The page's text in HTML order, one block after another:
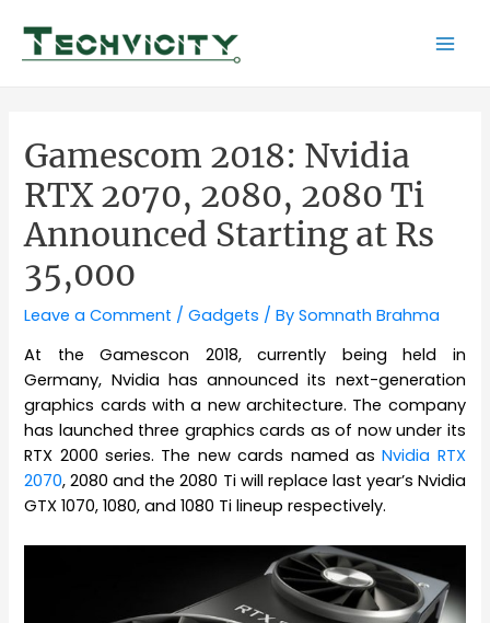
content
Gamescom 2018: Nvidia
RTX 2070, 2080, 2080 Ti
Announced Starting at Rs
35,000
Leave a Comment /Gadgets / BySomnath Brahma
At the Gamescon 2018, currently being held in
Germany, Nvidia has announced its next-generation
graphics cards with a new architecture. The company
has launched three graphics cards as of now under its
RTX 2000 series. The new cards named asNvidia RTX
2070, 2080 and the 2080 Ti will replace last year’s Nvidia
GTX 1070, 1080, and 1080 Ti lineup respectively.